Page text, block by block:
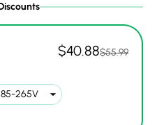
$40.88$55.99